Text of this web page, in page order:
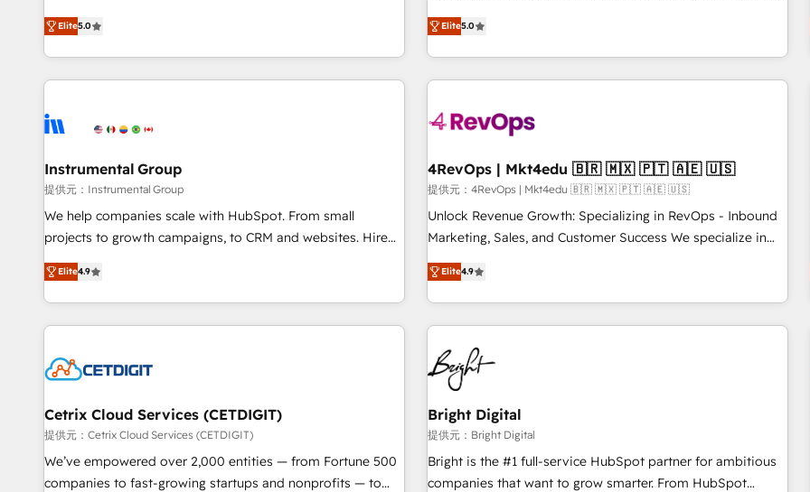
認定 ✓ HubSpotアワード受賞・HUGリーダー ✓
理の壁打ちなど、構想段階からお気軽にお問い合わせくださ
い。
integrations, hosting, & maintenance.
that deliver measurable impact and transform brand
experiences As one of the few full-service creative agencies
in the HubSpot ecosystem, we blend strategy, technology,
& award-winning design to build scalable, globally
campaigns, & RevOps frameworks that fuel long-term
seamless integrations, ensure long-term adoption with
change-management programs, and align marketing, sales,
and service to drive sustainable growth With 6 key
HubSpot accreditations and experience across hundreds of
one of our globally integrated teams has worked with
clients just like you Let’s explore whether S2 is the partner
Elite5.0
most agencies fall short by combining GTM strategy with
technical execution to solve the right problem with the right
solution. As the only firm in the world to hold Elite Partner
Accreditations with both HubSpot and Clay, our clients gain
generation, data intelligence, and go-to-market execution.
🛡️ - Pricing: Implementations starting at $1,5k 💵 - Speed:
Launch in 14 days ⚡ - Global: 75+ RPers across five
continents 🌐 - Scale: Largest organically grown & fastest
tiering Elite HubSpot Partner 🪴 - Sales Hub: More
convert Salesforce addicts to HubSpot evangelists 🧡 Don't
hire a marketing agency for an Ops problem. Don't hire a
Elite5.0
Instrumental Group
提供元：Instrumental Group
We help companies scale with HubSpot. From small
projects to growth campaigns, to CRM and websites. Hire
an agency that's experienced in every inch of HubSpot and
willing to work hand-in-hand with your team to simplify the
complex and build a better experience for your team and
customers.
Elite4.9
4RevOps | Mkt4edu 🇧🇷 🇲🇽 🇵🇹 🇦🇪 🇺🇸
提供元：4RevOps | Mkt4edu 🇧🇷 🇲🇽 🇵🇹 🇦🇪 🇺🇸
Unlock Revenue Growth: Specializing in RevOps - Inbound
Marketing, Sales, and Customer Success We specialize in
driving revenue growth for companies across industries
through tailored marketing, sales, and customer success
strategies, utilizing RevOps methodologies. As Latin
America's largest HubSpot partner and a global leader in
education market, we offer unparalleled insights. Operating
in five countries—Brazil, UAE (Abu Dhabi/Dubai/Sharjah),
Mexico, USA, and Portugal—we've executed over a hundred
successful operations. Our approach, rooted in RevOps
principles, integrates analysis, training, planning, and
qualification. Leveraging technology, data analytics, CRM
optimization, and inbound marketing tactics, we focus on
Elite4.9
Cetrix Cloud Services (CETDIGIT)
提供元：Cetrix Cloud Services (CETDIGIT)
We’ve empowered over 2,000 entities — from Fortune 500
companies to fast-growing startups and nonprofits — to
Bright Digital
提供元：Bright Digital
Bright is the #1 full-service HubSpot partner for ambitious
companies that want to grow smarter. From HubSpot